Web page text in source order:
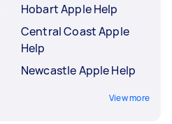
Hobart Apple Help
Central Coast Apple
Help
Newcastle Apple Help
View more